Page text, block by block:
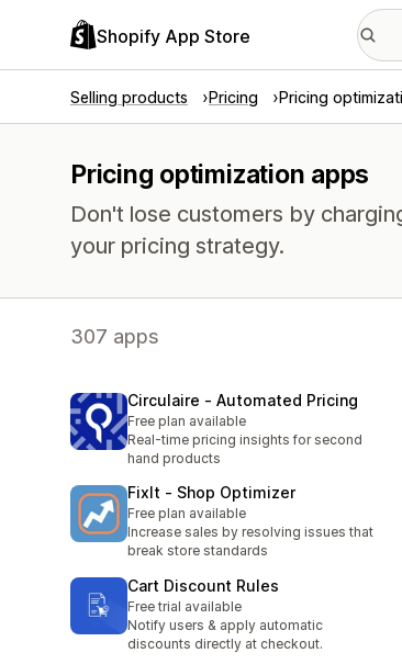
Shopify App Store
Selling products Pricing Pricing
Pricing optimization apps
Don't lose customers by
your pricing strategy.
307 apps
Circulaire ‑ Automated Pricing
Free plan available
Real-time pricing insights for second
hand products
FixIt ‑ Shop Optimizer
Free plan available
Increase sales by resolving issues that
break store standards
Cart Discount Rules
Free trial available
Notify users & apply automatic
discounts directly at checkout.